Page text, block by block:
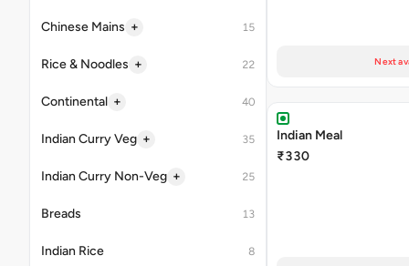
Chinese Mains + 15
Rice & Noodles + 22
Continental + 40
Indian Curry Veg + 35
Indian Curry Non-Veg + 25
Breads 13
Indian Rice 8
Next
Indian Meal
₹330